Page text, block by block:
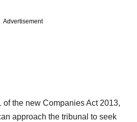
Advertisement
the new Companies Act 2013,
approach the tribunal to seek